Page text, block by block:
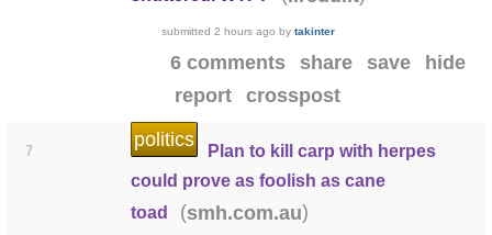
submitted2 hours ago bytakinter
6 comments share save
hide
report
crosspost
7
politics
Plan to kill carp with herpes
could prove as foolish as cane
toad
(smh.com.au)